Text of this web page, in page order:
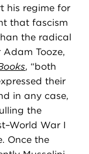
his regime for
that fascism
the radical
Tooze,
, “both
their
in any case,
the
War I
Once the